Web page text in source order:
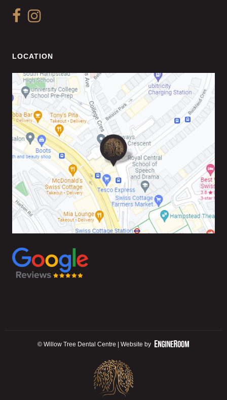
LOCATION
© Willow Tree Dental Centre | Website by